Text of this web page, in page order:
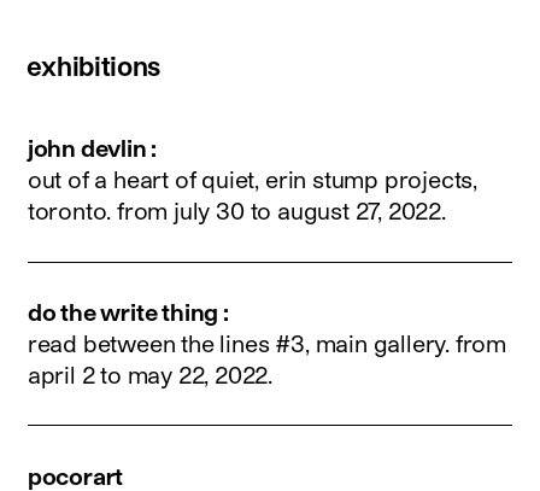
exhibitions
john devlin :
out of a heart of quiet, erin stump projects,
toronto.from july 30 to august 27, 2022.
do the write thing :
read between the lines #3, main gallery. from
april 2 to may 22, 2022.
pocorart